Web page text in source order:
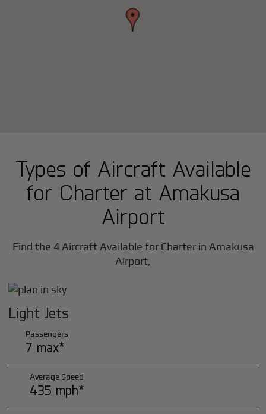
Types of Aircraft Available
for Charter at Amakusa
Airport
Find the 4 Aircraft Available for Charter in Amakusa
Airport,
Light Jets
Passengers
7 max*
Average Speed
435 mph*